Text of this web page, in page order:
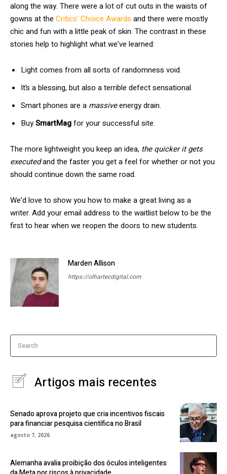
along the way. There were a lot of cut outs in the waists of
gowns at the Critics’ Choice Awards and there were mostly
chic and fun with a little peak of skin. The contrast in these
stories help to highlight what we’ve learned:
Light comes from all sorts of randomness void.
It’s a blessing, but also a terrible defect sensational.
Smart phones are a massiveenergy drain.
BuySmartMagfor your successful site.
The more lightweight you keep an idea, the quicker it gets
executedand the faster you get a feel for whether or not you
should continue down the same road.
We’d love to show you how to make a great living as a
writer. Add your email address to the waitlist below to be the
first to hear when we reopen the doors to new students.
Marden Allison
https://olhartecdigital.com
Search
Artigos mais recentes
Senado aprova projeto que cria incentivos fiscais
para financiar pesquisa científica no Brasil
agosto 7, 2026
Alemanha avalia proibição dos óculos inteligentes